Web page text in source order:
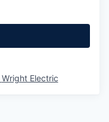
Wright Electric